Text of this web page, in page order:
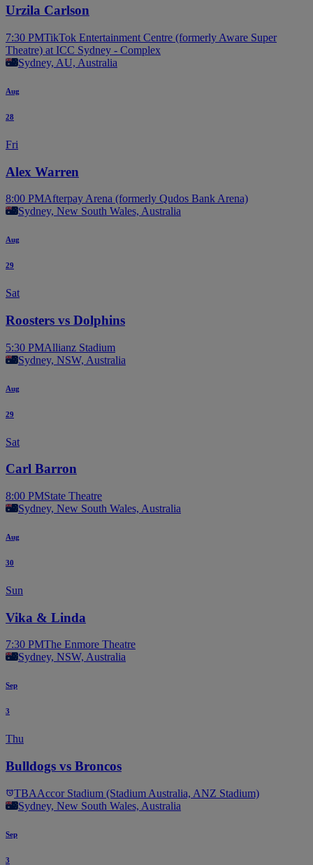
Urzila Carlson
7:30 PMTikTok Entertainment Centre (formerly Aware Super
Theatre) at ICC Sydney - Complex
Sydney, AU, Australia
Aug
28
Fri
Alex Warren
8:00 PMAfterpay Arena (formerly Qudos Bank Arena)
Sydney, New South Wales, Australia
Aug
29
Sat
Roosters vs Dolphins
5:30 PMAllianz Stadium
Sydney, NSW, Australia
Aug
29
Sat
Carl Barron
8:00 PMState Theatre
Sydney, New South Wales, Australia
Aug
30
Sun
Vika & Linda
7:30 PMThe Enmore Theatre
Sydney, NSW, Australia
Sep
3
Thu
Bulldogs vs Broncos
TBAAccor Stadium (Stadium Australia, ANZ Stadium)
Sydney, New South Wales, Australia
Sep
3